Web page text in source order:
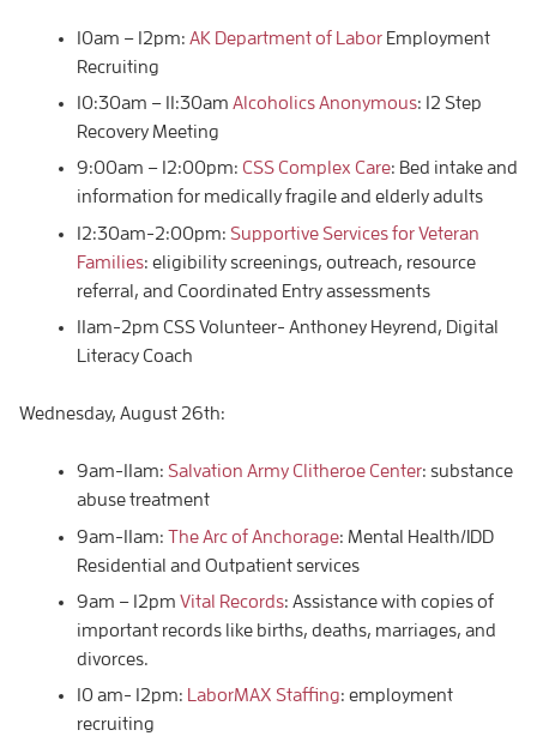
10am – 12pm: AK Department of Labor Employment
Recruiting
10:30am – 11:30am Alcoholics Anonymous: 12 Step
Recovery Meeting
9:00am – 12:00pm: CSS Complex Care: Bed intake and
information for medically fragile and elderly adults
12:30am-2:00pm: Supportive Services for Veteran
Families: eligibility screenings, outreach, resource
referral, and Coordinated Entry assessments
11am-2pm CSS Volunteer- Anthoney Heyrend, Digital
Literacy Coach
Wednesday, August 26th:
9am-11am: Salvation Army Clitheroe Center: substance
abuse treatment
9am-11am: The Arc of Anchorage: Mental Health/IDD
Residential and Outpatient services
9am – 12pm Vital Records: Assistance with copies of
important records like births, deaths, marriages, and
divorces.
10 am- 12pm: LaborMAX Staffing: employment
recruiting